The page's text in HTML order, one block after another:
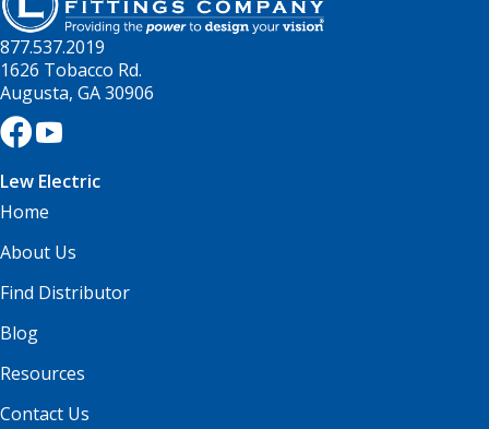
877.537.2019
1626 Tobacco Rd.
Augusta, GA 30906
Lew Electric
Home
About Us
Find Distributor
Blog
Resources
Contact Us